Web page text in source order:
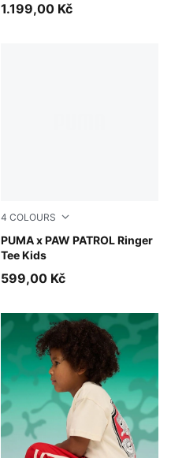
1.199,00 Kč
4 COLOURS
PUMA x PAW PATROL Ringer
Tee Kids
Blue Jewel
599,00 Kč